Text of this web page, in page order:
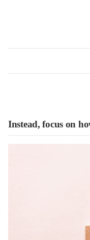
Instead, focus on